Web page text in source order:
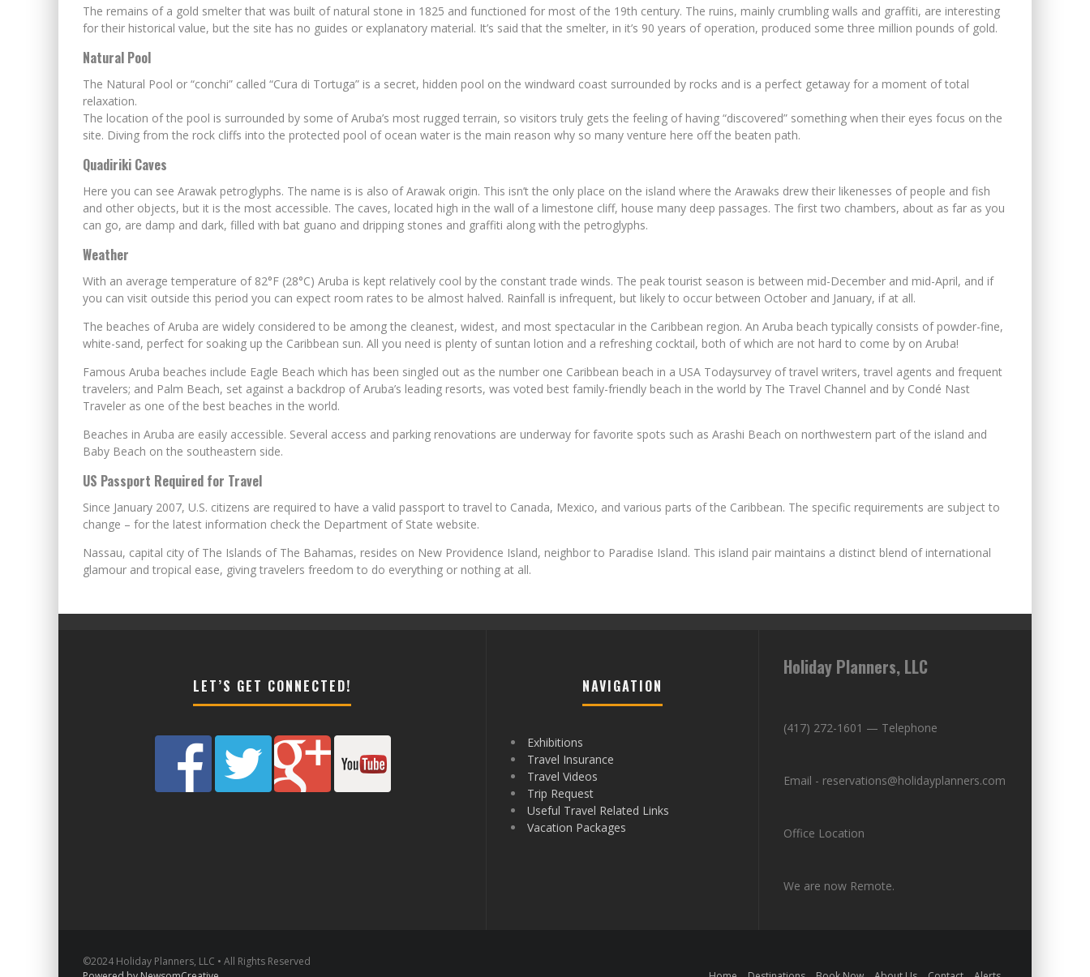
The remains of a gold smelter that was built of natural stone in 1825 and functioned for most of the 19th century. The ruins, mainly crumbling walls and graffiti, are interesting
for their historical value, but the site has no guides or explanatory material. It’s said that the smelter, in it’s 90 years of operation, produced some three million pounds of gold.
Natural Pool
The Natural Pool or “conchi” called “Cura di Tortuga” is a secret, hidden pool on the windward coast surrounded by rocks and is a perfect getaway for a moment of total
relaxation.
The location of the pool is surrounded by some of Aruba’s most rugged terrain, so visitors truly gets the feeling of having “discovered” something when their eyes focus on the
site. Diving from the rock cliffs into the protected pool of ocean water is the main reason why so many venture here off the beaten path.
Quadiriki Caves
Here you can see Arawak petroglyphs. The name is is also of Arawak origin. This isn’t the only place on the island where the Arawaks drew their likenesses of people and fish
and other objects, but it is the most accessible. The caves, located high in the wall of a limestone cliff, house many deep passages. The first two chambers, about as far as you
can go, are damp and dark, filled with bat guano and dripping stones and graffiti along with the petroglyphs.
Weather
With an average temperature of 82°F (28°C) Aruba is kept relatively cool by the constant trade winds. The peak tourist season is between mid-December and mid-April, and if
you can visit outside this period you can expect room rates to be almost halved. Rainfall is infrequent, but likely to occur between October and January, if at all.
The beaches of Aruba are widely considered to be among the cleanest, widest, and most spectacular in the Caribbean region. An Aruba beach typically consists of powder-fine,
white-sand, perfect for soaking up the Caribbean sun. All you need is plenty of suntan lotion and a refreshing cocktail, both of which are not hard to come by on Aruba!
Famous Aruba beaches include Eagle Beach which has been singled out as the number one Caribbean beach in a USA Todaysurvey of travel writers, travel agents and frequent
travelers; and Palm Beach, set against a backdrop of Aruba’s leading resorts, was voted best family-friendly beach in the world by The Travel Channel and by Condé Nast
Traveler as one of the best beaches in the world.
Beaches in Aruba are easily accessible. Several access and parking renovations are underway for favorite spots such as Arashi Beach on northwestern part of the island and
Baby Beach on the southeastern side.
US Passport Required for Travel
Since January 2007, U.S. citizens are required to have a valid passport to travel to Canada, Mexico, and various parts of the Caribbean. The specific requirements are subject to
change – for the latest information check the Department of State website.
Nassau, capital city of The Islands of The Bahamas, resides on New Providence Island, neighbor to Paradise Island. This island pair maintains a distinct blend of international
glamour and tropical ease, giving travelers freedom to do everything or nothing at all.
LET’S GET CONNECTED! NAVIGATION
Exhibitions
Travel Insurance
Travel Videos
Trip Request
Useful Travel Related Links
Vacation Packages
Holiday Planners, LLC
(417) 272-1601 — Telephone
Email - reservations@holidayplanners.com
Office Location
We are now Remote.
©2024 Holiday Planners, LLC • All Rights Reserved